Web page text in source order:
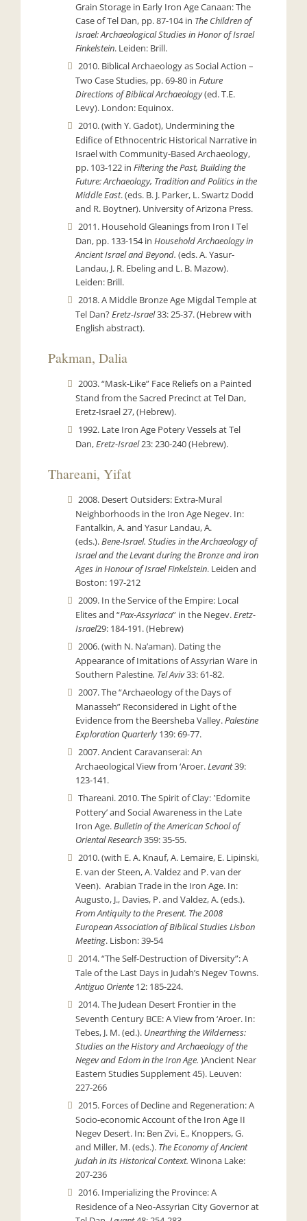
Grain Storage in Early Iron Age Canaan: The
Case of Tel Dan, pp. 87-104 in The Children of
Israel: Archaeological Studies in Honor of Israel
Finkelstein. Leiden: Brill.
2010. Biblical Archaeology as Social Action –
Two Case Studies, pp. 69-80 in Future
Directions of Biblical Archaeology(ed. T.E.
Levy). London: Equinox.
2010. (with Y. Gadot), Undermining the
Edifice of Ethnocentric Historical Narrative in
Israel with Community-Based Archaeology,
pp. 103-122 in Filtering the Past, Building the
Future: Archaeology, Tradition and Politics in the
Middle East. (eds. B. J. Parker, L. Swartz Dodd
and R. Boytner). University of Arizona Press.
2011. Household Gleanings from Iron I Tel
Dan, pp. 133-154 in Household Archaeology in
Ancient Israel and Beyond. (eds. A. Yasur-
Landau, J. R. Ebeling and L. B. Mazow).
Leiden: Brill.
2018. A Middle Bronze Age Migdal Temple at
Tel Dan?Eretz-Israel33: 25-37. (Hebrew with
English abstract).
Pakman, Dalia
2003. “Mask-Like” Face Reliefs on a Painted
Stand from the Sacred Precinct at Tel Dan,
Eretz-Israel 27, (Hebrew).
1992. Late Iron Age Potery Vessels at Tel
Dan,Eretz-Israel23: 230-240 (Hebrew).
Thareani, Yifat
2008. Desert Outsiders: Extra-Mural
Neighborhoods in the Iron Age Negev. In:
Fantalkin, A. and Yasur Landau, A.
(eds.).Bene-Israel. Studies in the Archaeology of
Israel and the Levant during the Bronze and iron
Ages in Honour of Israel Finkelstein. Leiden and
Boston: 197-212
2009. In the Service of the Empire: Local
Elites and “Pax-Assyriaca” in the Negev.Eretz-
Israel29: 184-191. (Hebrew)
2006. (with N. Na’aman). Dating the
Appearance of Imitations of Assyrian Ware in
Southern Palestine. Tel Aviv33: 61-82.
2007. The “Archaeology of the Days of
Manasseh” Reconsidered in Light of the
Evidence from the Beersheba Valley.Palestine
Exploration Quarterly139: 69-77.
2007. Ancient Caravanserai: An
Archaeological View from ‘Aroer.Levant39:
123-141.
Thareani. 2010. The Spirit of Clay: ʽEdomite
Potteryʼ and Social Awareness in the Late
Iron Age.Bulletin of the American School of
Oriental Research359: 35-55.
2010. (with E. A. Knauf, A. Lemaire, E. Lipinski,
E. van der Steen, A. Valdez and P. van der
Veen). Arabian Trade in the Iron Age. In:
Augusto, J., Davies, P. and Valdez, A. (eds.).
From Antiquity to the Present. The 2008
European Association of Biblical Studies Lisbon
Meeting. Lisbon: 39-54
2014. “The Self-Destruction of Diversity”: A
Tale of the Last Days in Judah’s Negev Towns.
Antiguo Oriente 12: 185-224.
2014. The Judean Desert Frontier in the
Seventh Century BCE: A View from ‘Aroer. In:
Tebes, J. M. (ed.). Unearthing the Wilderness:
Studies on the History and Archaeology of the
Negev and Edom in the Iron Age. )Ancient Near
Eastern Studies Supplement 45). Leuven:
227-266
2015. Forces of Decline and Regeneration: A
Socio-economic Account of the Iron Age II
Negev Desert. In: Ben Zvi, E., Knoppers, G.
and Miller, M. (eds.). The Economy of Ancient
Judah in its Historical Context. Winona Lake:
207-236
2016. Imperializing the Province: A
Residence of a Neo-Assyrian City Governor at